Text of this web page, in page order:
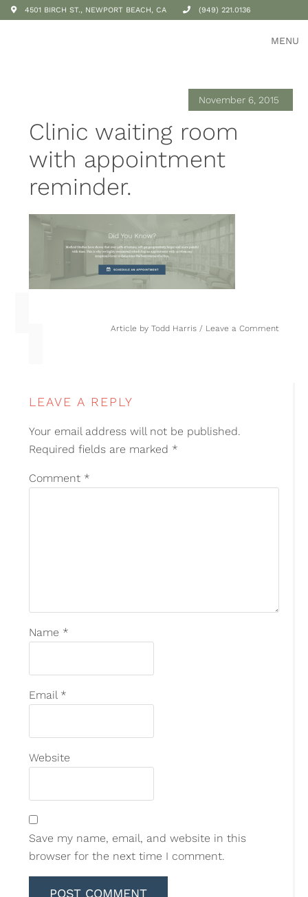
4501 BIRCH ST., NEWPORT BEACH, CA (949) 221.0136
MENU
November 6, 2015
Clinic waiting room
with appointment
reminder.
Article by Todd Harris Leave a Comment
LEAVE A REPLY
Your email address will not be published.
Required fields are marked *
Comment *
Name *
Email *
Website
Save my name, email, and website in this
browser for the next time I comment.